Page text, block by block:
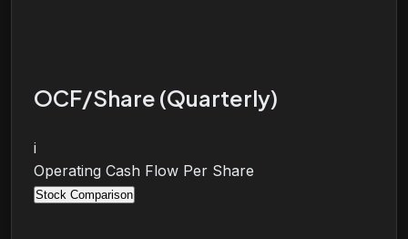
OCF/Share (Quarterly)
i
Operating Cash Flow Per Share
Stock Comparison